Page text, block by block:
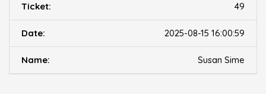
49
2025-08-15 16:00:59
Susan Sime